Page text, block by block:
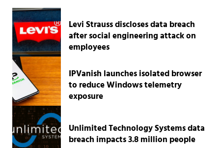
Levi Strauss discloses data breach
after social engineering attack on
employees
IPVanish launches isolated browser
to reduce Windows telemetry
exposure
Unlimited Technology Systems data
breach impacts 3.8 million people